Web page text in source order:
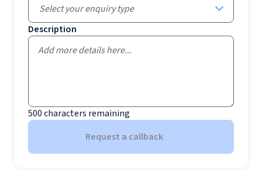
Select your enquiry type
Description
500characters remaining
Request a callback